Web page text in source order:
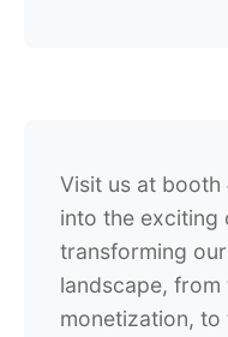
Visit us at
into the exciting
transforming
landscape, from
monetization,